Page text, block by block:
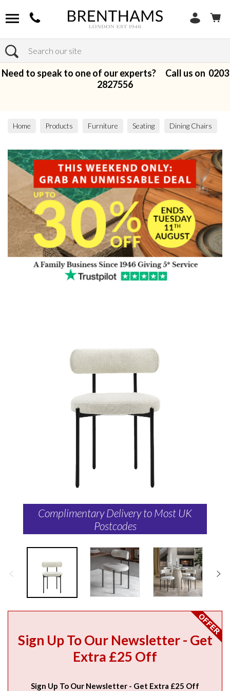
Search
Need to speak to one of our experts? Call us on 0203
2827556
Home Products Furniture Seating Dining Chairs
Complimentary Delivery to Most UK
Postcodes
Sign Up To Our Newsletter - Get
Extra £25 Off
Sign Up To Our Newsletter - Get Extra £25 Off